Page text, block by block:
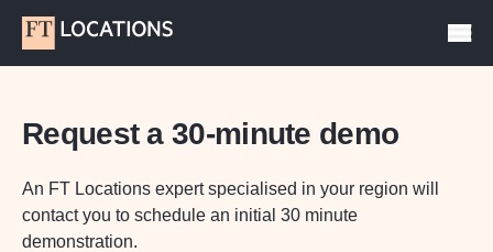
Request a 30-minute demo
An FT Locations expert specialised in your region will
contact you to schedule an initial 30 minute
demonstration.